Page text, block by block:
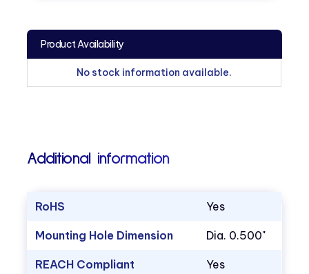
Product Availability
No stock information available.
Additional information
RoHS Yes
Mounting Hole Dimension Dia. 0.500"
REACH Compliant Yes